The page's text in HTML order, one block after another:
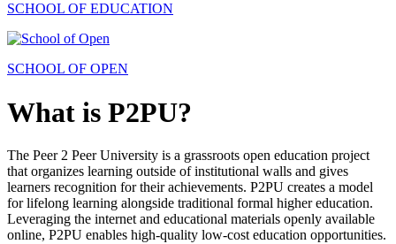
SCHOOL OF EDUCATION
SCHOOL OF OPEN
What is P2PU?
The Peer 2 Peer University is a grassroots open education project
that organizes learning outside of institutional walls and gives
learners recognition for their achievements. P2PU creates a model
for lifelong learning alongside traditional formal higher education.
Leveraging the internet and educational materials openly available
online, P2PU enables high-quality low-cost education opportunities.